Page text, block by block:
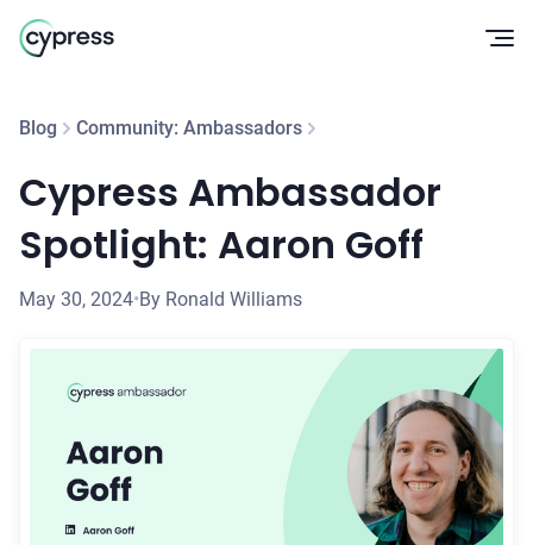
Blog Community: Ambassadors
Cypress Ambassador
Spotlight: Aaron Goff
May 30, 2024•By Ronald Williams